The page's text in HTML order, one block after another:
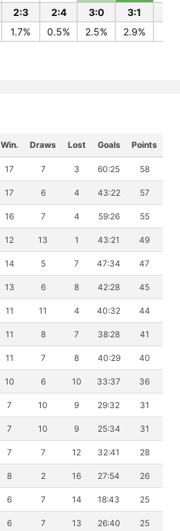
2:3 2:4 3:0 3:1
1.7% 0.5% 2.5% 2.9%
Win. Draws Lost Goals Points
17 7 3 60:25 58
17 6 4 43:22 57
16 7 4 59:26 55
12 13 1 43:21 49
14 5 7 47:34 47
13 6 8 42:28 45
11 11 4 40:32 44
11 8 7 38:28 41
11 7 8 40:29 40
10 6 10 33:37 36
7 10 9 29:32 31
7 10 9 25:34 31
7 7 12 32:41 28
8 2 16 27:54 26
6 7 14 18:43 25
6 7 13 26:40 25